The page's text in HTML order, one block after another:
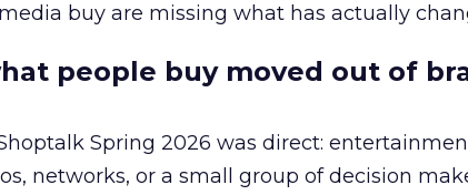
buy are missing what has actually
people buy moved out of
Spring 2026 was direct:
networks, or a small group of decision